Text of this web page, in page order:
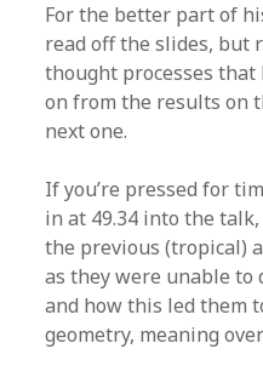
For the better part of
read off the slides, but
thought processes that
on from the results on
next one.
If you’re pressed for
in at 49.34 into the
the previous (tropical)
as they were unable to
and how this led them
geometry, meaning